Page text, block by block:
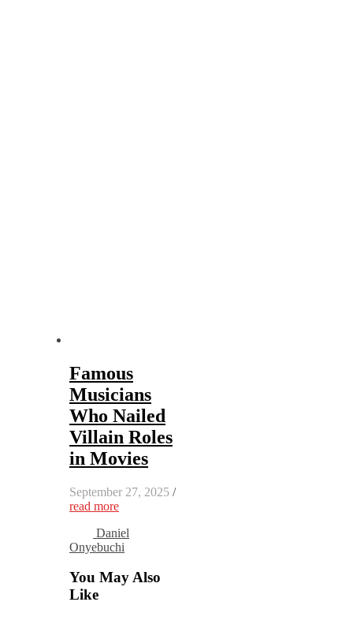
Famous
Musicians
Who Nailed
Villain Roles
in Movies
September 27, 2025 /
read more
Daniel
Onyebuchi
You May Also
Like